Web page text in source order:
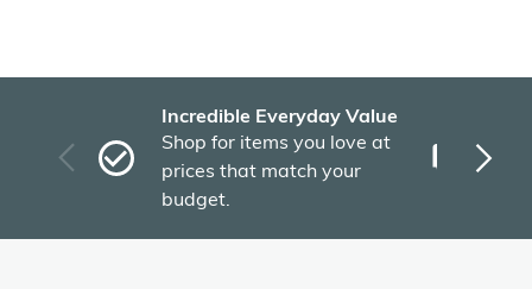
Incredible Everyday Value
Shop for items you love at
prices that match your
budget.